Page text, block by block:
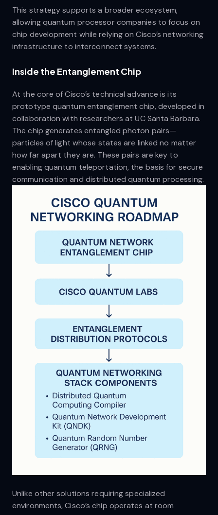
This strategy supports a broader ecosystem,
allowing quantum processor companies to focus on
chip development while relying on Cisco’s networking
infrastructure to interconnect systems.
Inside the Entanglement Chip
At the core of Cisco’s technical advance is its
prototype quantum entanglement chip, developed in
collaboration with researchers at UC Santa Barbara.
The chip generates entangled photon pairs—
particles of light whose states are linked no matter
how far apart they are. These pairs are key to
enabling quantum teleportation, the basis for secure
communication and distributed quantum processing.
Unlike other solutions requiring specialized
environments, Cisco’s chip operates at room